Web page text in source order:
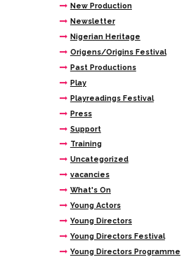
New Production
Newsletter
Nigerian Heritage
Origens/Origins Festival
Past Productions
Play
Playreadings Festival
Press
Support
Training
Uncategorized
vacancies
What's On
Young Actors
Young Directors
Young Directors Festival
Young Directors Programme